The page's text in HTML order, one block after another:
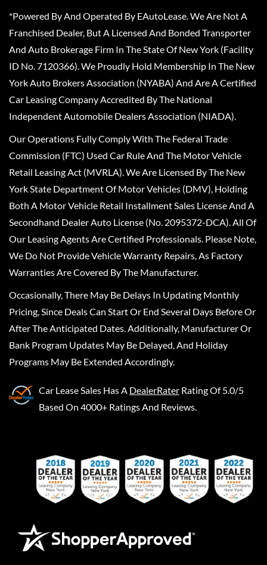
*Powered By And Operated By EAutoLease. We Are Not A
Franchised Dealer, But A Licensed And Bonded Transporter
And Auto Brokerage Firm In The State Of New York (Facility
ID No. 7120366). We Proudly Hold Membership In The New
York Auto Brokers Association (NYABA) And Are A Certified
Car Leasing Company Accredited By The National
Independent Automobile Dealers Association (NIADA).
Our Operations Fully Comply With The Federal Trade
Commission (FTC) Used Car Rule And The Motor Vehicle
Retail Leasing Act (MVRLA). We Are Licensed By The New
York State Department Of Motor Vehicles (DMV), Holding
Both A Motor Vehicle Retail Installment Sales License And A
Secondhand Dealer Auto License (No. 2095372-DCA). All Of
Our Leasing Agents Are Certified Professionals. Please Note,
We Do Not Provide Vehicle Warranty Repairs, As Factory
Warranties Are Covered By The Manufacturer.
Occasionally, There May Be Delays In Updating Monthly
Pricing, Since Deals Can Start Or End Several Days Before Or
After The Anticipated Dates. Additionally, Manufacturer Or
Bank Program Updates May Be Delayed, And Holiday
Programs May Be Extended Accordingly.
Car Lease Sales Has A DealerRater Rating Of 5.0/5
Based On 4000+ Ratings And Reviews.